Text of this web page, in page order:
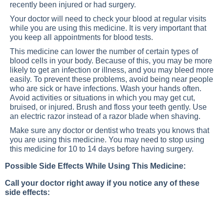
recently been injured or had surgery.
Your doctor will need to check your blood at regular visits
while you are using this medicine. It is very important that
you keep all appointments for blood tests.
This medicine can lower the number of certain types of
blood cells in your body. Because of this, you may be more
likely to get an infection or illness, and you may bleed more
easily. To prevent these problems, avoid being near people
who are sick or have infections. Wash your hands often.
Avoid activities or situations in which you may get cut,
bruised, or injured. Brush and floss your teeth gently. Use
an electric razor instead of a razor blade when shaving.
Make sure any doctor or dentist who treats you knows that
you are using this medicine. You may need to stop using
this medicine for 10 to 14 days before having surgery.
Possible Side Effects While Using This Medicine:
Call your doctor right away if you notice any of these
side effects: